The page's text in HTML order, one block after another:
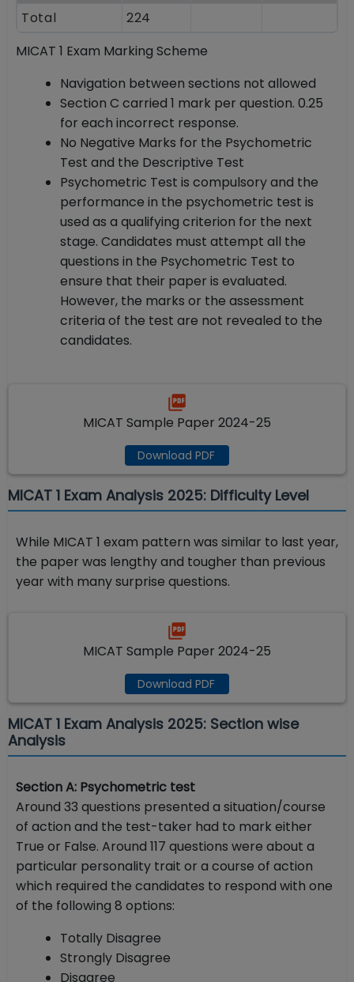
Total
224
MICAT 1 Exam Marking Scheme
Navigation between sections not allowed
Section C carried 1 mark per question. 0.25
for each incorrect response.
No Negative Marks for the Psychometric
Test and the Descriptive Test
Psychometric Test is compulsory and the
performance in the psychometric test is
used as a qualifying criterion for the next
stage. Candidates must attempt all the
questions in the Psychometric Test to
ensure that their paper is evaluated.
However, the marks or the assessment
criteria of the test are not revealed to the
candidates.
MICAT Sample Paper 2024-25
Download PDF
MICAT 1 Exam Analysis 2025: Difficulty Level
While MICAT 1 exam pattern was similar to last year,
the paper was lengthy and tougher than previous
year with many surprise questions.
MICAT Sample Paper 2024-25
Download PDF
MICAT 1 Exam Analysis 2025: Section wise
Analysis
Section A: Psychometric test
Around 33 questions presented a situation/course
of action and the test-taker had to mark either
True or False. Around 117 questions were about a
particular personality trait or a course of action
which required the candidates to respond with one
of the following 8 options:
Totally Disagree
Strongly Disagree
Disagree